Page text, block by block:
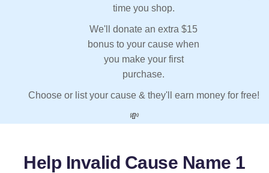
time you shop.
We'll donate an extra $15
bonus to your cause when
you make your first
purchase.
Choose or list your cause & they'll earn money for free!
💸
Help Invalid Cause Name 1